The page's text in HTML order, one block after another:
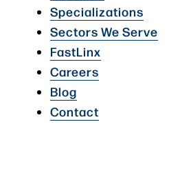
Specializations
Sectors We Serve
FastLinx
Careers
Blog
Contact